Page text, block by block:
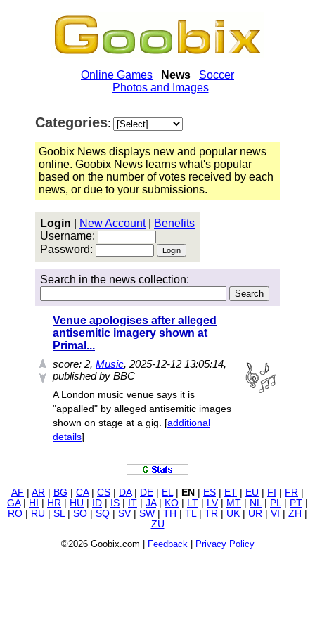
Online Games News
Soccer
Photos and Images
Categories:
Goobix News displays new and popular news
online. Goobix News learns what's popular
based on the number of votes received by each
news, or due to your submissions.
Login New Account|
Benefits
Username:
Password:
Search in the news collection:
Venue apologises after alleged
antisemitic imagery shown at
Primal...
score: 2, Music, 2025-12-12 13:05:14,
published by BBC
A London music venue says it is
"appalled" by alleged antisemitic images
shown on stage at a gig. [additional
details]
AF | AR | BG | CA| CS | DA| DE | EL | EN | ES | ET | EU | FI | FR |
GA| HI | HR | HU | ID | IS | IT | JA| KO | LT | LV| MT | NL | PL | PT |
RO | RU | SL | SO | SQ | SV| SW | TH | TL | TR | UK | UR | VI | ZH |
ZU
©2026 Goobix.com |
Feedback| Privacy Policy